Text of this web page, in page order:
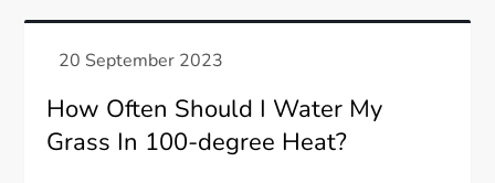
How Often Should I Water My
Grass In 100-degree Heat?